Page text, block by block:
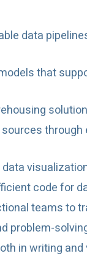
data
that
code for
teams to
problem-
in writing